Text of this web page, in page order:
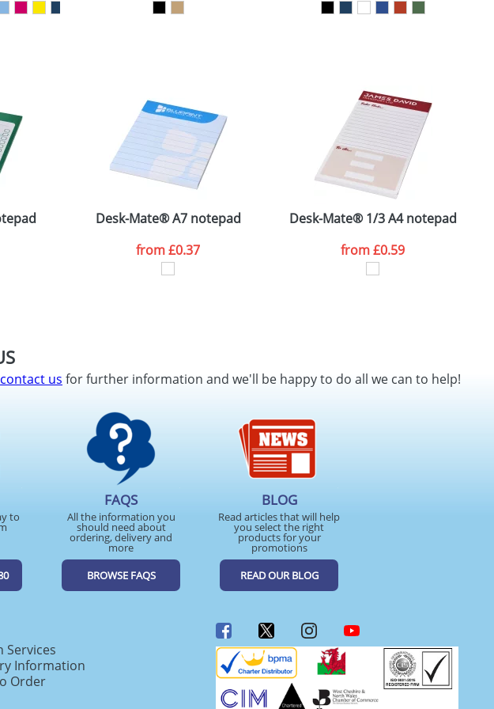
Desk-Mate® A7 notepad
from£0.37
Desk-Mate® 1/3 A4 notepad
from£0.59
contact us for further information and we'll be happy to do all we can to help!
to
FAQS
All the information you
should need about
ordering, delivery and
more
BROWSE FAQS
BLOG
Read articles that will help
you select the right
products for your
promotions
READ OUR BLOG
Services
Information
Order